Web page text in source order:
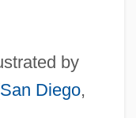
by
San Diego,